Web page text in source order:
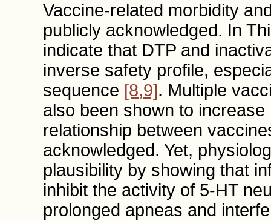
Vaccine-related morbidity
publicly acknowledged. In
indicate that DTP and
inverse safety profile,
sequence [8,9]. Multiple
also been shown to
relationship between
acknowledged. Yet,
plausibility by showing that
inhibit the activity of 5-HT
prolonged apneas and